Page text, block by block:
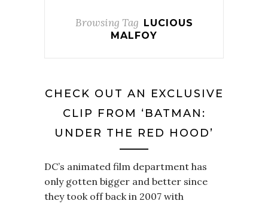
Browsing Tag LUCIOUS
MALFOY
CHECK OUT AN EXCLUSIVE
CLIP FROM ‘BATMAN:
UNDER THE RED HOOD’
DC’s animated film department has
only gotten bigger and better since
they took off back in 2007 with